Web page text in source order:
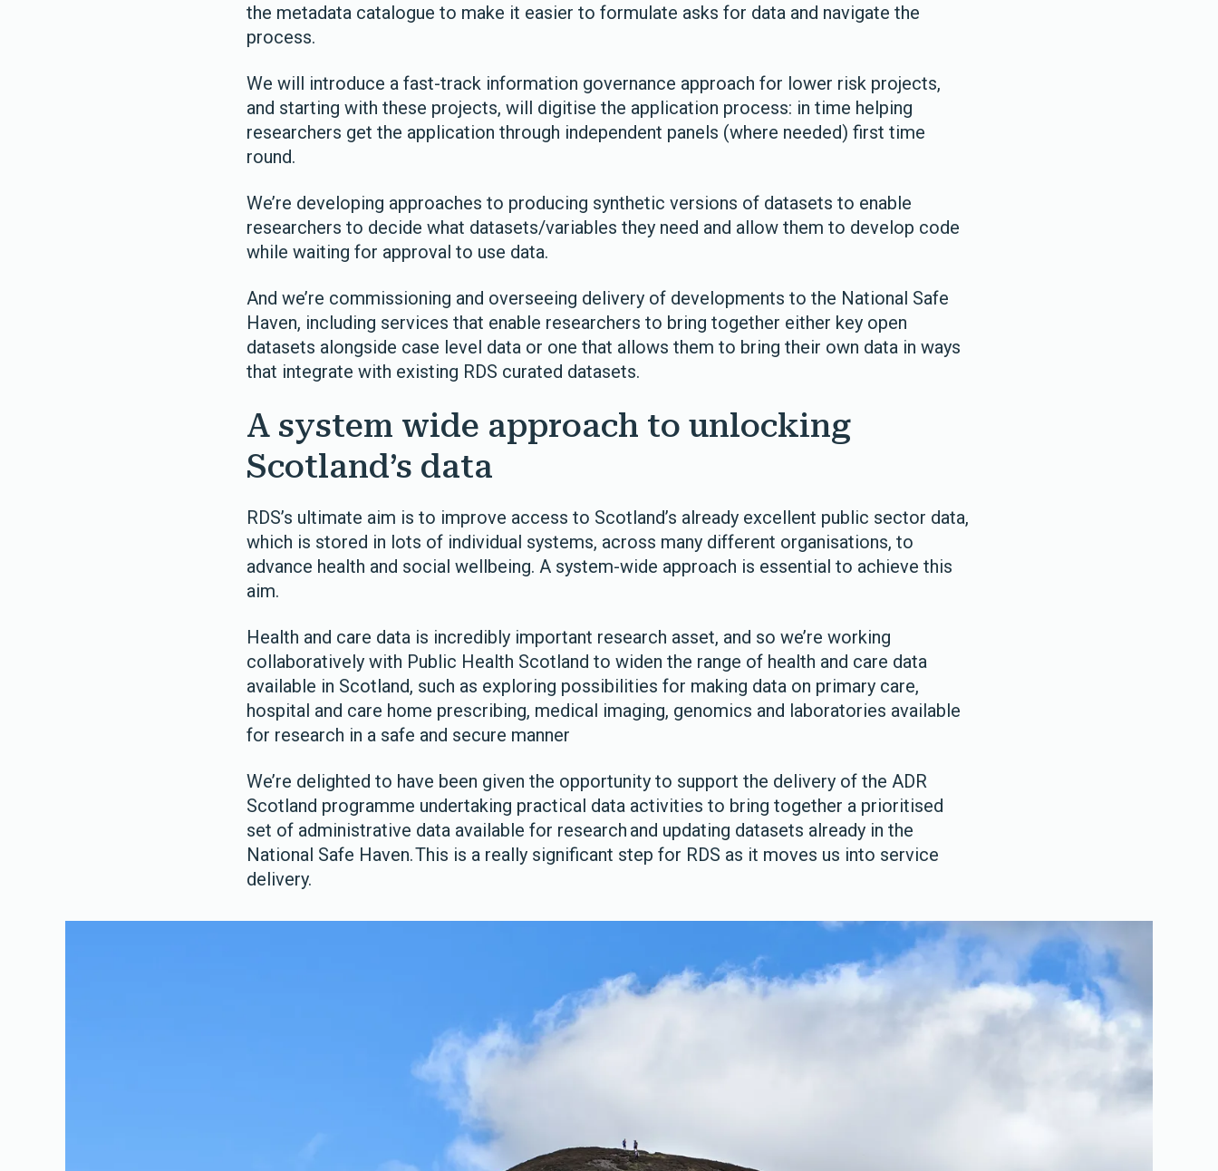
the metadata catalogue to make it easier to formulate asks for data and navigate the
process.
We will introduce a fast-track information governance approach for lower risk projects,
and starting with these projects, will digitise the application process: in time helping
researchers get the application through independent panels (where needed) first time
round.
We’re developing approaches to producing synthetic versions of datasets to enable
researchers to decide what datasets/variables they need and allow them to develop code
while waiting for approval to use data.
And we’re commissioning and overseeing delivery of developments to the National Safe
Haven, including services that enable researchers to bring together either key open
datasets alongside case level data or one that allows them to bring their own data in ways
that integrate with existing RDS curated datasets.
A system wide approach to unlocking
Scotland’s data
RDS’s ultimate aim is to improve access to Scotland’s already excellent public sector data,
which is stored in lots of individual systems, across many different organisations, to
advance health and social wellbeing. A system-wide approach is essential to achieve this
aim.
Health and care data is incredibly important research asset, and so we’re working
collaboratively with Public Health Scotland to widen the range of health and care data
available in Scotland, such as exploring possibilities for making data on primary care,
hospital and care home prescribing, medical imaging, genomics and laboratories available
for research in a safe and secure manner
We’re delighted to have been given the opportunity to support the delivery of the ADR
Scotland programme undertaking practical data activities to bring together a prioritised
set of administrative data available for research and updating datasets already in the
National Safe Haven. This is a really significant step for RDS as it moves us into service
delivery.